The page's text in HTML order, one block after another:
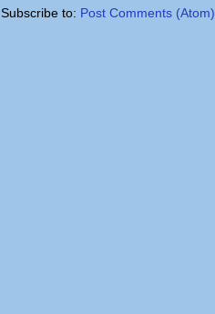
Subscribe to: Post Comments (Atom)